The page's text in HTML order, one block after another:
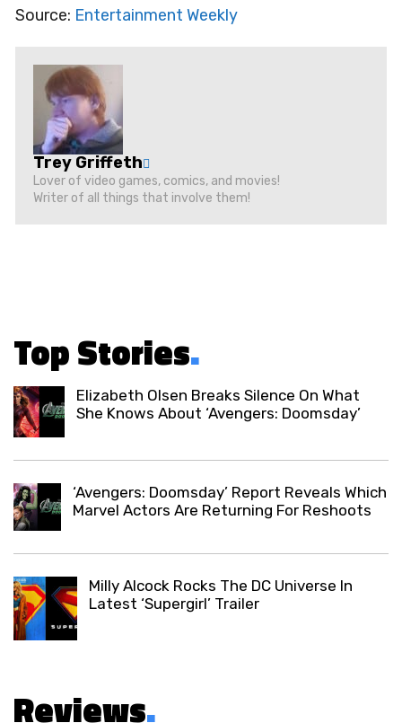
Source: Entertainment Weekly
Trey Griffeth
Lover of video games, comics, and movies!
Writer of all things that involve them!
Top Stories.
Elizabeth Olsen Breaks Silence On What
She Knows About ‘Avengers: Doomsday’
‘Avengers: Doomsday’ Report Reveals Which
Marvel Actors Are Returning For Reshoots
Milly Alcock Rocks The DC Universe In
Latest ‘Supergirl’ Trailer
Reviews.